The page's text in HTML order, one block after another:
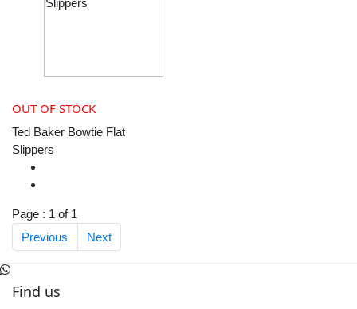
OUT OF STOCK
Ted Baker Bowtie Flat
Slippers
Page : 1 of 1
Previous
Next
Find us